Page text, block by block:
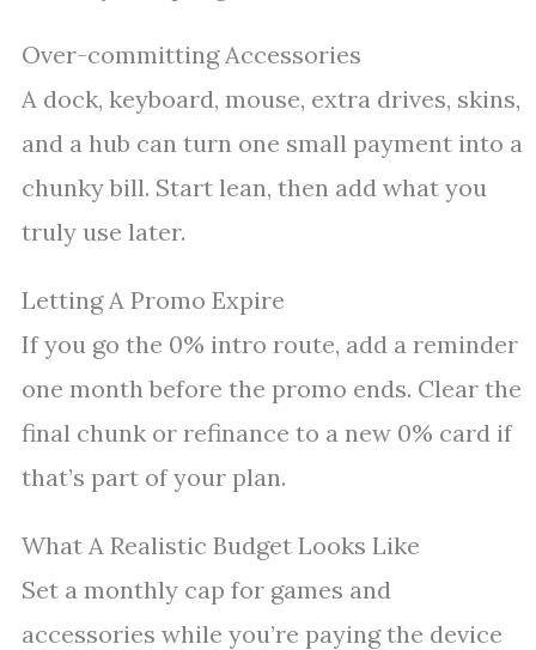
Over-committing Accessories
A dock, keyboard, mouse, extra drives, skins,
and a hub can turn one small payment into a
chunky bill. Start lean, then add what you
truly use later.
Letting A Promo Expire
If you go the 0% intro route, add a reminder
one month before the promo ends. Clear the
final chunk or refinance to a new 0% card if
that’s part of your plan.
What A Realistic Budget Looks Like
Set a monthly cap for games and
accessories while you’re paying the device